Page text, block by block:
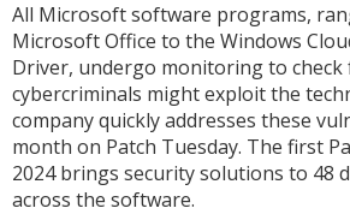
All Microsoft software programs,
Microsoft Office to the Windows
Driver, undergo monitoring to
cybercriminals might exploit the
company quickly addresses these
month on Patch Tuesday. The first
2024 brings security solutions to 48
across the software.